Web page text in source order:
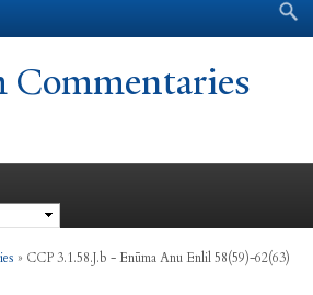
Search form
» CCP 3.1.58.J.b - Enūma Anu Enlil 58(59)-62(63)